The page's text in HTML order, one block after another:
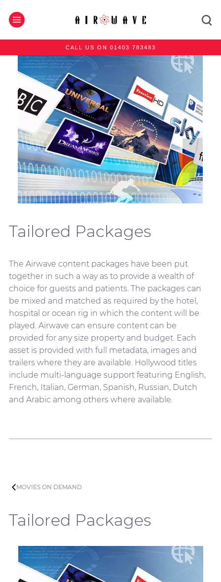
CALL US ON 01403 783483
Tailored Packages
The Airwave content packages have been put
together in such a way as to provide a wealth of
choice for guests and patients. The packages can
be mixed and matched as required by the hotel,
hospital or ocean rig in which the content will be
played. Airwave can ensure content can be
provided for any size property and budget. Each
asset is provided with full metadata, images and
trailers where they are available. Hollywood titles
include multi-language support featuring English,
French, Italian, German, Spanish, Russian, Dutch
and Arabic among others where available.
MOVIES ON DEMAND
Tailored Packages